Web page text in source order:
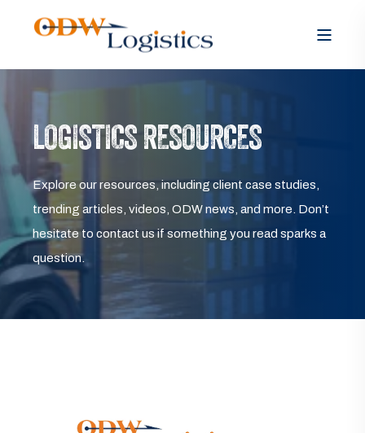
LOGISTICS RESOURCES
Explore our resources, including client case studies,
trending articles, videos, ODW news, and more. Don’t
hesitate to contact us if something you read sparks a
question.